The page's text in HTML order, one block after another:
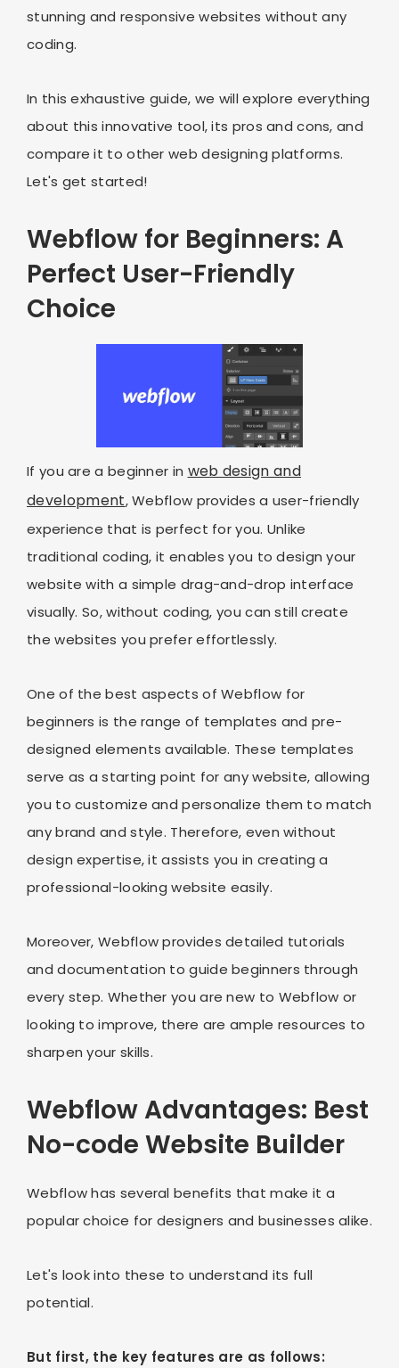
stunning and responsive websites without any
coding.
In this exhaustive guide, we will explore everything
about this innovative tool, its pros and cons, and
compare it to other web designing platforms.
Let's get started!
Webflow for Beginners: A
Perfect User-Friendly
Choice
If you are a beginner in web design and
development, Webflow provides a user-friendly
experience that is perfect for you. Unlike
traditional coding, it enables you to design your
website with a simple drag-and-drop interface
visually. So, without coding, you can still create
the websites you prefer effortlessly.
One of the best aspects of Webflow for
beginners is the range of templates and pre-
designed elements available. These templates
serve as a starting point for any website, allowing
you to customize and personalize them to match
any brand and style. Therefore, even without
design expertise, it assists you in creating a
professional-looking website easily.
Moreover, Webflow provides detailed tutorials
and documentation to guide beginners through
every step. Whether you are new to Webflow or
looking to improve, there are ample resources to
sharpen your skills.
Webflow Advantages: Best
No-code Website Builder
Webflow has several benefits that make it a
popular choice for designers and businesses alike.
Let's look into these to understand its full
potential.
But first, the key features are as follows: